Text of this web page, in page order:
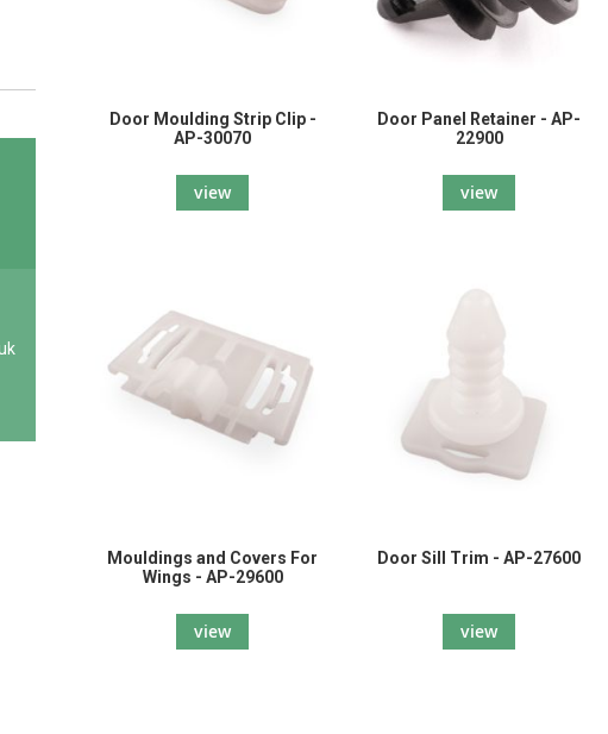
Door Moulding Strip Clip -
AP-30070
view
Door Panel Retainer - AP-
22900
view
Mouldings and Covers For
Wings - AP-29600
view
Door Sill Trim - AP-27600
view